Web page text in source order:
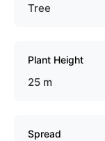
Tree
Plant Height
25 m
Spread